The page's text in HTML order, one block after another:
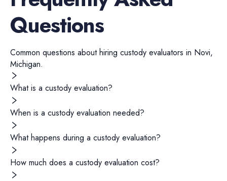
Questions
Common questions about hiring custody evaluators in Novi,
Michigan.
What is a custody evaluation?
When is a custody evaluation needed?
What happens during a custody evaluation?
How much does a custody evaluation cost?